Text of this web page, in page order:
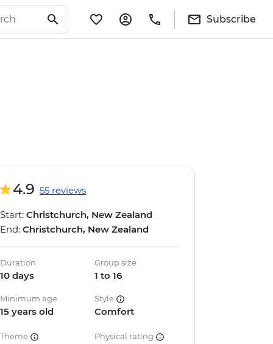
Subscribe
4.9 55 reviews
Start: Christchurch, New Zealand
End: Christchurch, New Zealand
Duration
10 days
Group size
1 to 16
Minimum age
15 years old
Style
Comfort
Theme Physical rating